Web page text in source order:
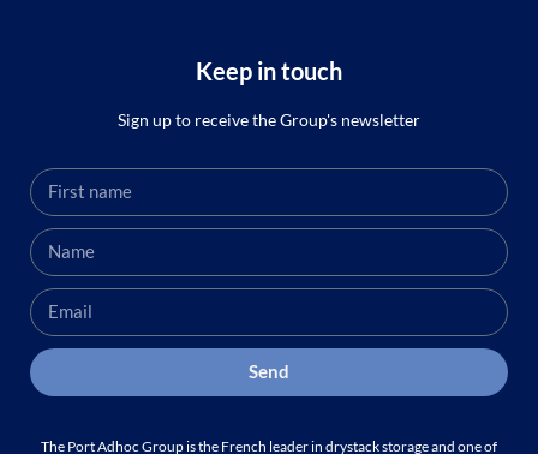
Keep in touch
Sign up to receive the Group's newsletter
Send
The Port Adhoc Group is the French leader in drystack storage and one of